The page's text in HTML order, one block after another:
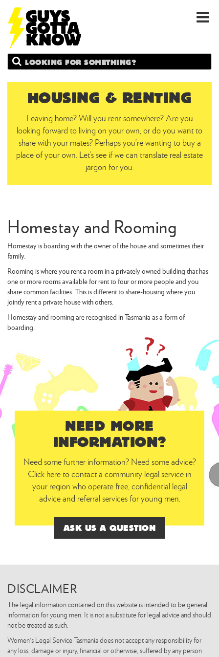
GUYS
GOTTA
KNOW
Search
HOUSING & RENTING
Leaving home? Will you rent somewhere? Are you
looking forward to living on your own, or do you want to
share with your mates? Perhaps you’re wanting to buy a
place of your own. Let’s see if we can translate real estate
jargon for you.
Homestay and Rooming
Homestay is boarding with the owner of the house and sometimes their
family.
Rooming is where you rent a room in a privately owned building that has
one or more rooms available for rent to four or more people and you
share common facilities. This is different to share-housing where you
jointly rent a private house with others.
Homestay and rooming are recognised in Tasmania as a form of
boarding.
NEED MORE
INFORMATION?
Need some further information? Need some advice?
Click here to contact a community legal service in
your region who operate free, confidential legal
advice and referral services for young men.
ASK US A QUESTION
DISCLAIMER
The legal information contained on this website is intended to be general
information for young men. It is not a substitute for legal advice and should
not be treated as such.
Women's Legal Service Tasmania does not accept any responsibility for
any loss, damage or injury, financial or otherwise, suffered by any person